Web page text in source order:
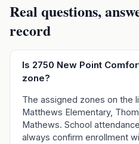
Real questions,
record
Is 2750 New Point
zone?
The assigned zones on the
Matthews Elementary,
Mathews. School
always confirm enrollment